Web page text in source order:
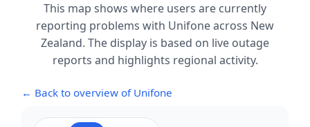
This map shows where users are currently
reporting problems with Unifone across New
Zealand. The display is based on live outage
reports and highlights regional activity.
← Back to overview of Unifone